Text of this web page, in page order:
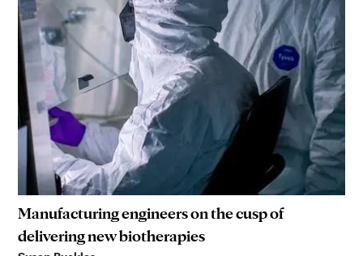
Manufacturing engineers on the cusp of
delivering new biotherapies